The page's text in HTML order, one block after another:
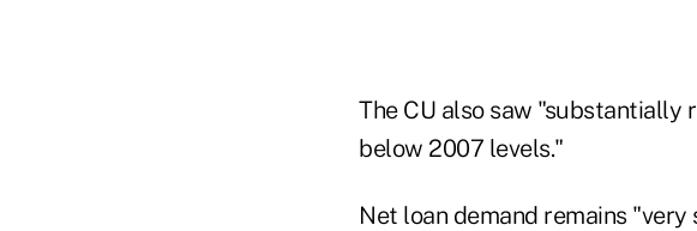
The CU also saw "substantially
below 2007 levels."
Net loan demand remains